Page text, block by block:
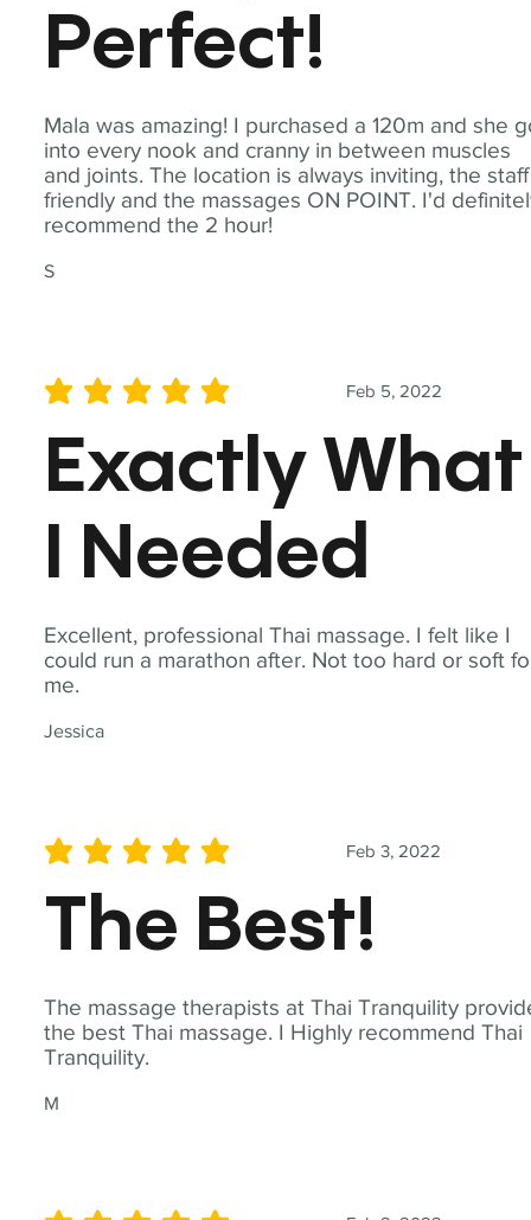
Mala was amazing! I purchased a 120m and she
into every nook and cranny in between muscles
and joints. The location is always inviting, the staff
friendly and the massages ON POINT. I'd
recommend the 2 hour!
S
Perfect!
Excellent, professional Thai massage. I felt like I
could run a marathon after. Not too hard or soft
me.
Jessica
Feb 5, 2022
average rating is 5 out of 5
Exactly What
I Needed
The massage therapists at Thai Tranquility
the best Thai massage. I Highly recommend Thai
Tranquility.
M
Feb 3, 2022
average rating is 5 out of 5
The Best!